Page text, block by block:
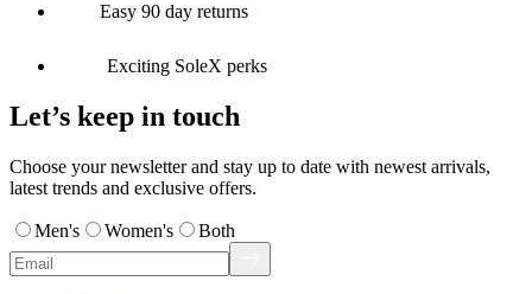
Easy 90 day returns
Exciting SoleX perks
Let’s keep in touch
Choose your newsletter and stay up to date with newest arrivals,
latest trends and exclusive offers.
Men's Women's Both